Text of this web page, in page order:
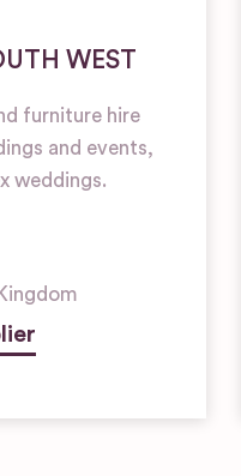
WEST
furniture hire
and events,
weddings.